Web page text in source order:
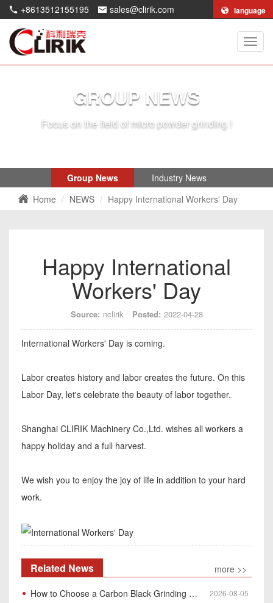
+8613512155195 sales@clirik.com language
Clirik
GROUP NEWS
Focus on the field of micro powder grinding !
Group News
Industry News
Home
NEWS Happy International Workers' Day
Happy International
Workers' Day
Source: nclirik Posted: 2022-04-28
International Workers' Day is coming.
Labor creates history and labor creates the future. On this
Labor Day, let's celebrate the beauty of labor together.
Shanghai CLIRIK Machinery Co.,Ltd. wishes all workers a
happy holiday and a full harvest.
We wish you to enjoy the joy of life in addition to your hard
work.
Related News
more >>
How to Choose a Carbon Black Grinding Mill?
2026-08-05